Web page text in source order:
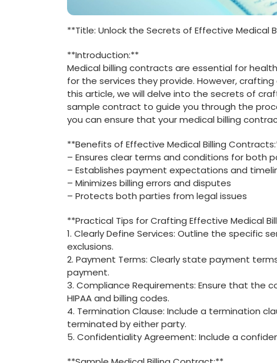
**Title:‌ Unlock ⁢the Secrets‍ of Effective ​Medical
**Introduction:**
Medical ‍billing contracts are essential for
for the services they provide. However,
this article, we will delve into the​ secrets of​
sample contract to guide you‌ through the
you can ensure that your medical billing
**Benefits ‍of Effective Medical Billing
– Ensures clear‌ terms and conditions for both
– Establishes⁢ payment expectations and
– Minimizes billing errors and disputes
– Protects both⁢ parties from legal issues
**Practical ⁣Tips for Crafting Effective Medical
1. Clearly Define Services: Outline ‌the ⁣specific
exclusions.
2. Payment Terms: Clearly state payment
payment.
3. Compliance Requirements: Ensure that the
HIPAA and billing‍ codes.
4. ​Termination ‌Clause: Include a termination
terminated by either party.
5. Confidentiality Agreement:⁢ Include a